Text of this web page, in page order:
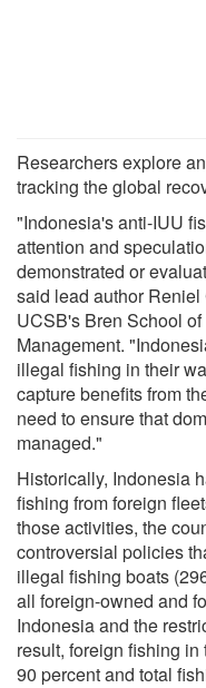
Researchers explore
tracking the global
"Indonesia's anti-IUU
attention and
demonstrated or
said lead author
UCSB's Bren School
Management.
illegal fishing in their
capture benefits from
need to ensure that
managed."
Historically, Indonesia
fishing from foreign
those activities, the
controversial policies
illegal fishing boats
all foreign-owned and
Indonesia and the
result, foreign fishing
90 percent and total